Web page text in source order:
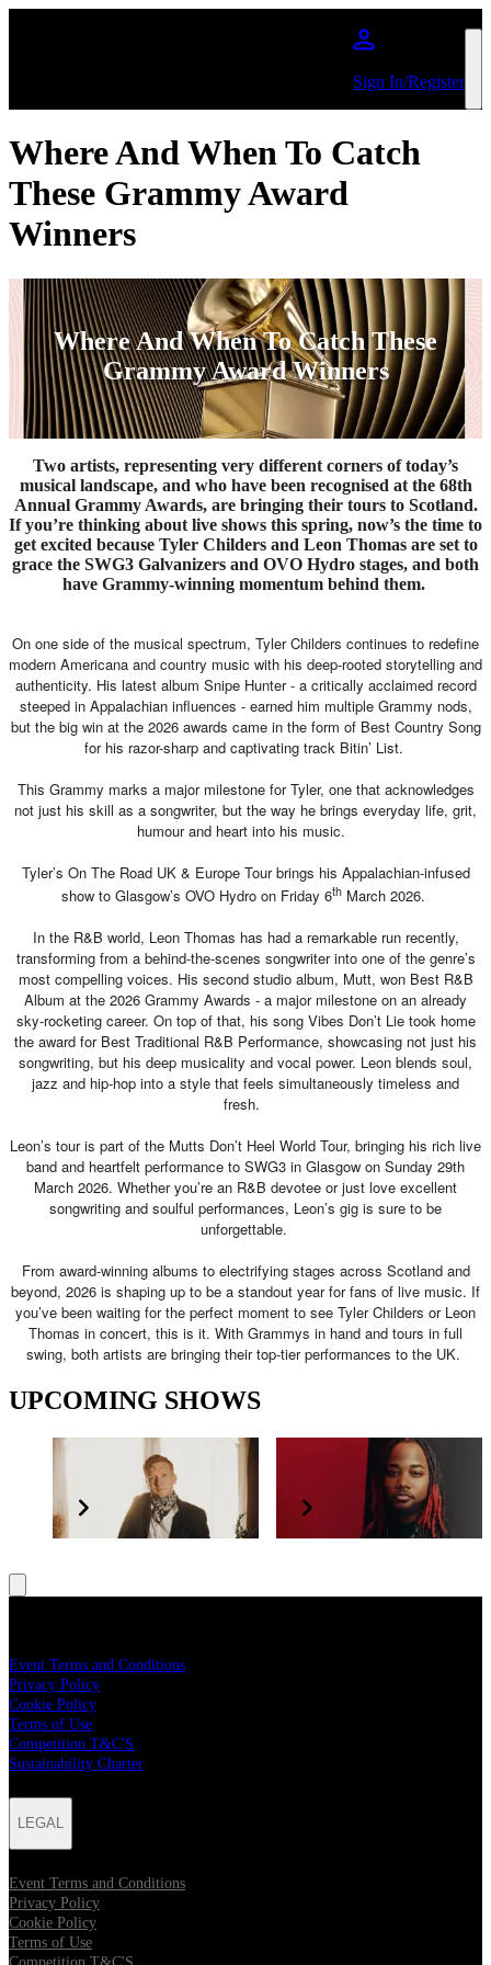
Sign In/Register
Where And When To Catch
These Grammy Award
Winners
Where And When To Catch These
Grammy Award Winners
Two artists, representing very different corners of today’s
musical landscape, and who have been recognised at the 68th
Annual Grammy Awards, are bringing their tours to Scotland.
If you’re thinking about live shows this spring, now’s the time to
get excited because Tyler Childers and Leon Thomas are set to
grace the SWG3 Galvanizers and OVO Hydro stages, and both
have Grammy-winning momentum behind them.
On one side of the musical spectrum, Tyler Childers continues to redefine
modern Americana and country music with his deep-rooted storytelling and
authenticity. His latest album Snipe Hunter - a critically acclaimed record
steeped in Appalachian influences - earned him multiple Grammy nods,
but the big win at the 2026 awards came in the form of Best Country Song
for his razor-sharp and captivating track Bitin’ List.
This Grammy marks a major milestone for Tyler, one that acknowledges
not just his skill as a songwriter, but the way he brings everyday life, grit,
humour and heart into his music.
Tyler’s On The Road UK & Europe Tour brings his Appalachian-infused
show to Glasgow’s OVO Hydro on Friday 6th March 2026.
In the R&B world, Leon Thomas has had a remarkable run recently,
transforming from a behind-the-scenes songwriter into one of the genre’s
most compelling voices. His second studio album, Mutt, won Best R&B
Album at the 2026 Grammy Awards - a major milestone on an already
sky-rocketing career. On top of that, his song Vibes Don’t Lie took home
the award for Best Traditional R&B Performance, showcasing not just his
songwriting, but his deep musicality and vocal power. Leon blends soul,
jazz and hip-hop into a style that feels simultaneously timeless and
fresh.
Leon’s tour is part of the Mutts Don’t Heel World Tour, bringing his rich live
band and heartfelt performance to SWG3 in Glasgow on Sunday 29th
March 2026. Whether you’re an R&B devotee or just love excellent
songwriting and soulful performances, Leon’s gig is sure to be
unforgettable.
From award-winning albums to electrifying stages across Scotland and
beyond, 2026 is shaping up to be a standout year for fans of live music. If
you’ve been waiting for the perfect moment to see Tyler Childers or Leon
Thomas in concert, this is it. With Grammys in hand and tours in full
swing, both artists are bringing their top-tier performances to the UK.
UPCOMING SHOWS
Tyler Childers Leon Thomas
Event Terms and Conditions
Privacy Policy
Cookie Policy
Terms of Use
Competition T&C'S
Sustainability Charter
LEGAL
Event Terms and Conditions
Privacy Policy
Cookie Policy
Terms of Use